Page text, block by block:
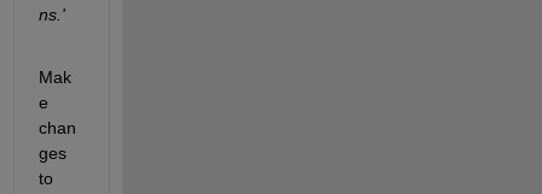
ns.'
Mak
e
chan
ges
to